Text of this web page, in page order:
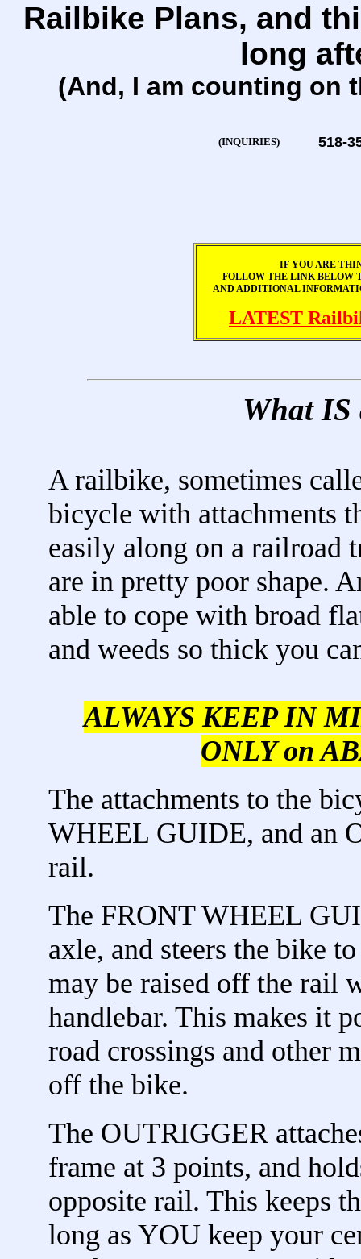
Railbike Plans, and
long
(And, I am counting on
(INQUIRIES) 518-
IF YOU ARE
FOLLOW THE LINK BELOW
AND ADDITIONAL
LATEST
What
A railbike, sometimes
bicycle with attachments
easily along on a railroad
are in pretty poor shape.
able to cope with broad
and weeds so thick you
ALWAYS KEEP IN
ONLY on
The attachments to the
WHEEL GUIDE, and an
rail.
The FRONT WHEEL
axle, and steers the bike
may be raised off the rail
handlebar. This makes it
road crossings and other
off the bike.
The OUTRIGGER
frame at 3 points, and
opposite rail. This keeps
long as YOU keep your